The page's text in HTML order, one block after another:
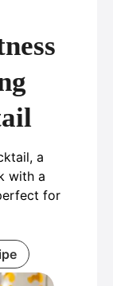
a
with a
for